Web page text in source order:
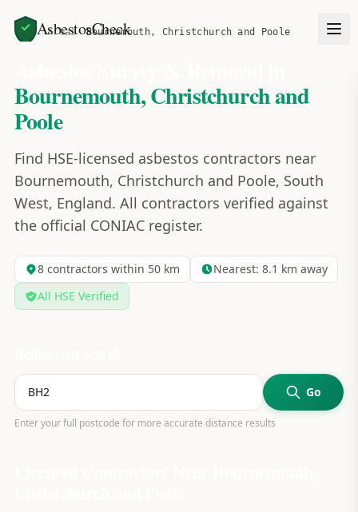
AsbestosCheck
Home Areas Bournemouth, Christchurch and Poole
Bournemouth, Christchurch and
Poole
Find HSE-licensed asbestos contractors near
Bournemouth, Christchurch and Poole, South
West, England. All contractors verified against
the official CONIAC register.
8contractors within 50 km Nearest: 8.1 km away
All HSE Verified
Go
Enter your full postcode for more accurate distance results